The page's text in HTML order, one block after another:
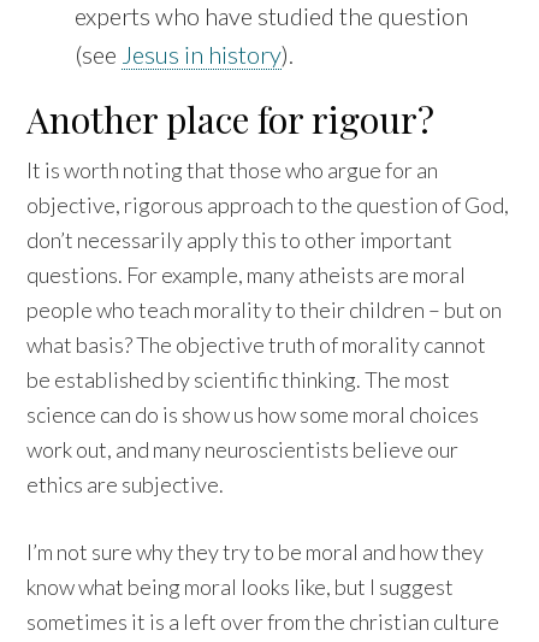
experts who have studied the question
(see Jesus in history).
Another place for rigour?
It is worth noting that those who argue for an
objective, rigorous approach to the question of God,
don’t necessarily apply this to other important
questions. For example, many atheists are moral
people who teach morality to their children – but on
what basis? The objective truth of morality cannot
be established by scientific thinking. The most
science can do is show us how some moral choices
work out, and many neuroscientists believe our
ethics are subjective.
I’m not sure why they try to be moral and how they
know what being moral looks like, but I suggest
sometimes it is a left over from the christian culture